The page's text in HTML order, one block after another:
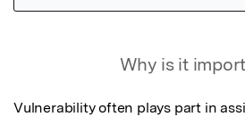
Why is it
Vulnerability often plays part in